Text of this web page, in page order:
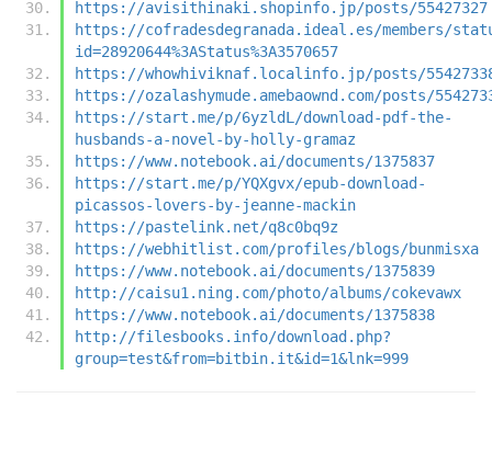
https://avisithinaki.shopinfo.jp/posts/55427327
https://cofradesdegranada.ideal.es/members/
id=28920644%3AStatus%3A3570657
https://whowhiviknaf.localinfo.jp/posts/
https://ozalashymude.amebaownd.com/posts/
https://start.me/p/6yzldL/download-pdf-the-
husbands-a-novel-by-holly-gramaz
https://www.notebook.ai/documents/1375837
https://start.me/p/YQXgvx/epub-download-
picassos-lovers-by-jeanne-mackin
https://pastelink.net/q8c0bq9z
https://webhitlist.com/profiles/blogs/bunmisxa
https://www.notebook.ai/documents/1375839
http://caisu1.ning.com/photo/albums/cokevawx
https://www.notebook.ai/documents/1375838
http://filesbooks.info/download.php?
group=test&from=bitbin.it&id=1&lnk=999